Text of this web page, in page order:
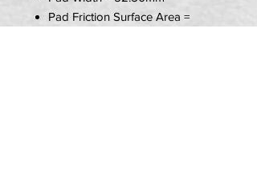
Pad Friction Surface Area =